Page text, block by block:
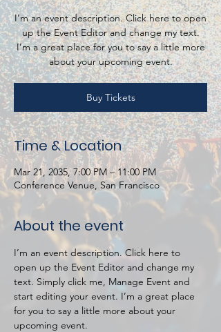
I’m an event description. Click here to open
up the Event Editor and change my text.
I’m a great place for you to say a little more
about your upcoming event.
Buy Tickets
Time & Location
Mar 21, 2035, 7:00 PM – 11:00 PM
Conference Venue, San Francisco
About the event
I’m an event description. Click here to
open up the Event Editor and change my
text. Simply click me, Manage Event and
start editing your event. I’m a great place
for you to say a little more about your
upcoming event.